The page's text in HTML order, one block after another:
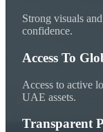
Strong visuals
confidence.
Access To
Access to active
UAE assets.
Transparent